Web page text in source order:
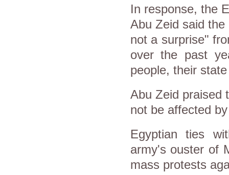
In response, the
Abu Zeid said
not a surprise"
over the past
people, their
Abu Zeid praised
not be affected
Egyptian ties
army's ouster of
mass protests